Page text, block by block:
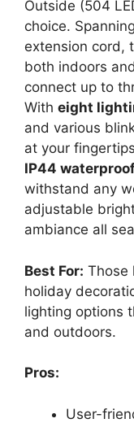
Outside (504
choice.
extension cord,
both indoors
connect up to
With eight
and various
at your
IP44
withstand any
adjustable
ambiance all
Best For: Those
holiday
lighting options
and outdoors.
Pros:
User-